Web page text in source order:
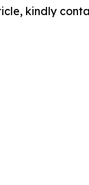
kindly